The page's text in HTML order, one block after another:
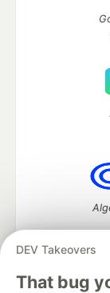
DEV Takeovers
That bug